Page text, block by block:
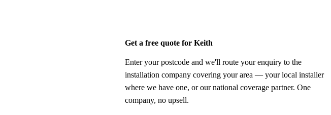
Get a free quote for Keith
Enter your postcode and we'll route your enquiry to the
installation company covering your area — your local installer
where we have one, or our national coverage partner. One
company, no upsell.